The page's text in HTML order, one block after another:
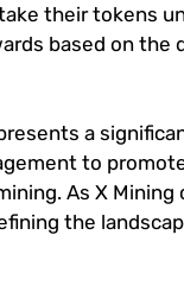
their tokens
based on
a
to
As X
the